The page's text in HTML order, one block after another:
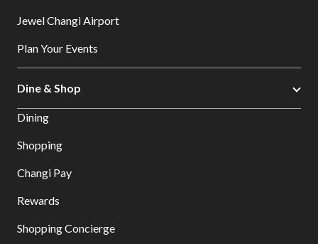
Jewel Changi Airport
Plan Your Events
Dine & Shop
Dining
Shopping
Changi Pay
Rewards
Shopping Concierge